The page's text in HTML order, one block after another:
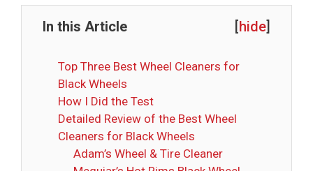
In this Article [hide]
Top Three Best Wheel Cleaners for
Black Wheels
How I Did the Test
Detailed Review of the Best Wheel
Cleaners for Black Wheels
Adam’s Wheel & Tire Cleaner